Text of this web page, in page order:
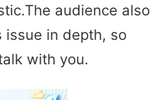
audience also
issue in depth, so
with you.